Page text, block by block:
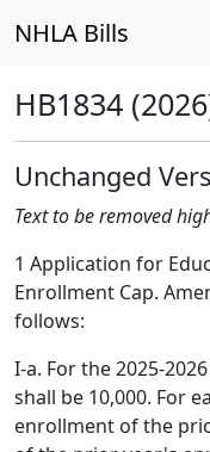
NHLA Bills
HB1834
Unchanged
Text to be removed
1 Application for
Enrollment Cap.
follows:
I-a. For the 2025-
shall be 10,000. For
enrollment of the